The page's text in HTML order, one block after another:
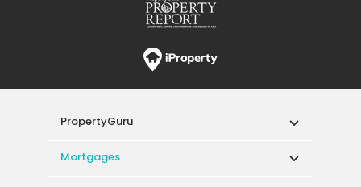
PropertyGuru
Mortgages